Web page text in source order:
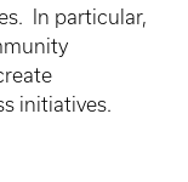
In particular,
initiatives.